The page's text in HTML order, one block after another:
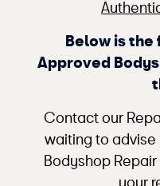
Below is the
Approved
Contact our
waiting to advise
Bodyshop
your